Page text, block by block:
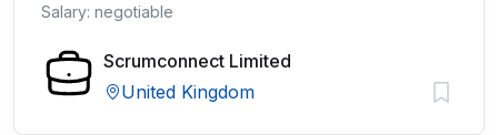
Salary: negotiable
Scrumconnect Limited
United Kingdom